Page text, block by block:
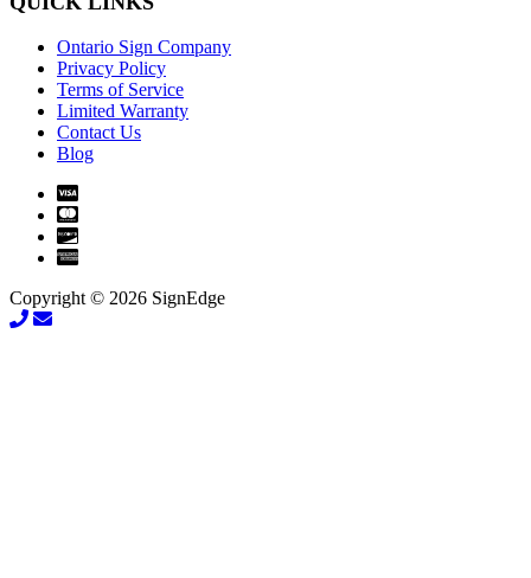
Ontario Sign Company
Privacy Policy
Terms of Service
Limited Warranty
Contact Us
Blog
Copyright © 2026 SignEdge